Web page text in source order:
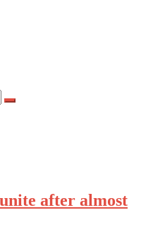
after almost